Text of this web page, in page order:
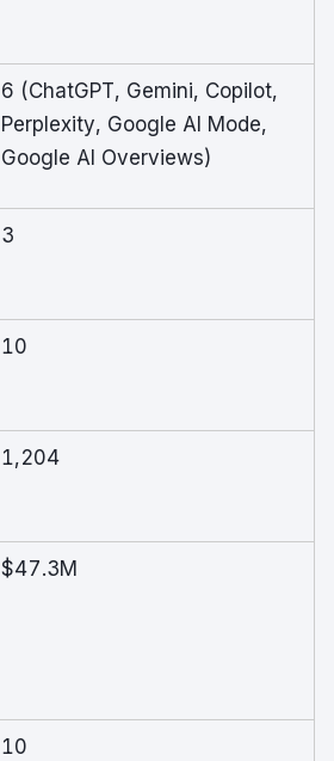
6 (ChatGPT, Gemini, Copilot,
Perplexity, Google AI Mode,
Google AI Overviews)
3
10
1,204
$47.3M
10